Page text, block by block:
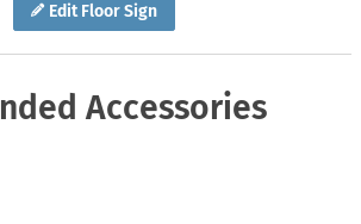
Edit Floor Sign
Accessories